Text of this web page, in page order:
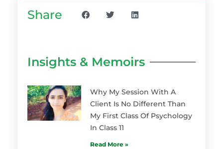
Share
Insights & Memoirs
Why My Session With A
Client Is No Different Than
My First Class Of Psychology
In Class 11
Read More »